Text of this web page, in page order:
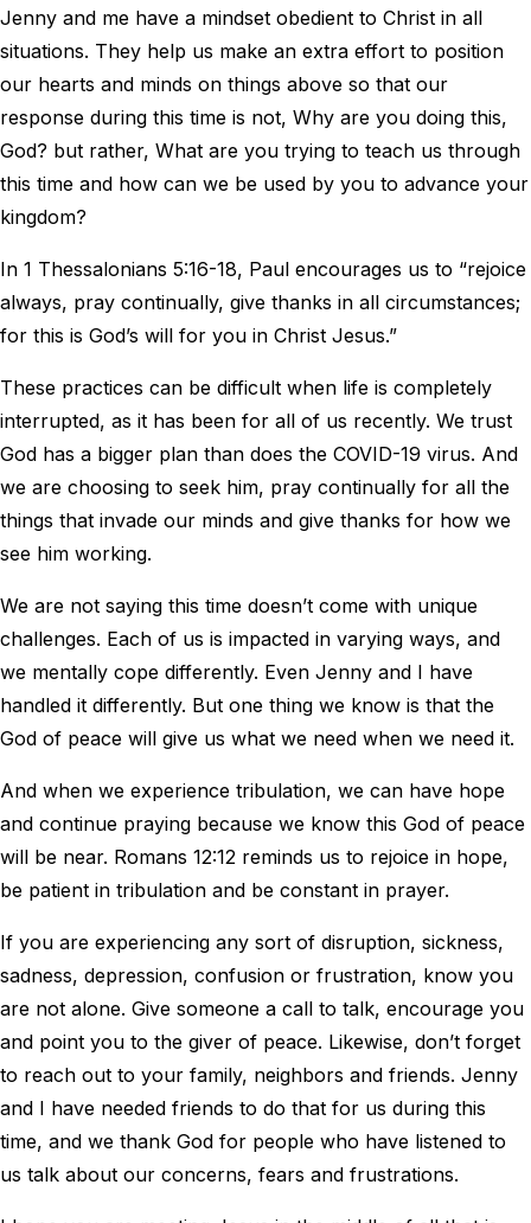
Jenny and me have a mindset obedient to Christ in all
situations. They help us make an extra effort to position
our hearts and minds on things above so that our
response during this time is not, Why are you doing this,
God? but rather, What are you trying to teach us through
this time and how can we be used by you to advance your
kingdom?
In 1 Thessalonians 5:16-18, Paul encourages us to “rejoice
always, pray continually, give thanks in all circumstances;
for this is God’s will for you in Christ Jesus.”
These practices can be difficult when life is completely
interrupted, as it has been for all of us recently. We trust
God has a bigger plan than does the COVID-19 virus. And
we are choosing to seek him, pray continually for all the
things that invade our minds and give thanks for how we
see him working.
We are not saying this time doesn’t come with unique
challenges. Each of us is impacted in varying ways, and
we mentally cope differently. Even Jenny and I have
handled it differently. But one thing we know is that the
God of peace will give us what we need when we need it.
And when we experience tribulation, we can have hope
and continue praying because we know this God of peace
will be near. Romans 12:12 reminds us to rejoice in hope,
be patient in tribulation and be constant in prayer.
If you are experiencing any sort of disruption, sickness,
sadness, depression, confusion or frustration, know you
are not alone. Give someone a call to talk, encourage you
and point you to the giver of peace. Likewise, don’t forget
to reach out to your family, neighbors and friends. Jenny
and I have needed friends to do that for us during this
time, and we thank God for people who have listened to
us talk about our concerns, fears and frustrations.